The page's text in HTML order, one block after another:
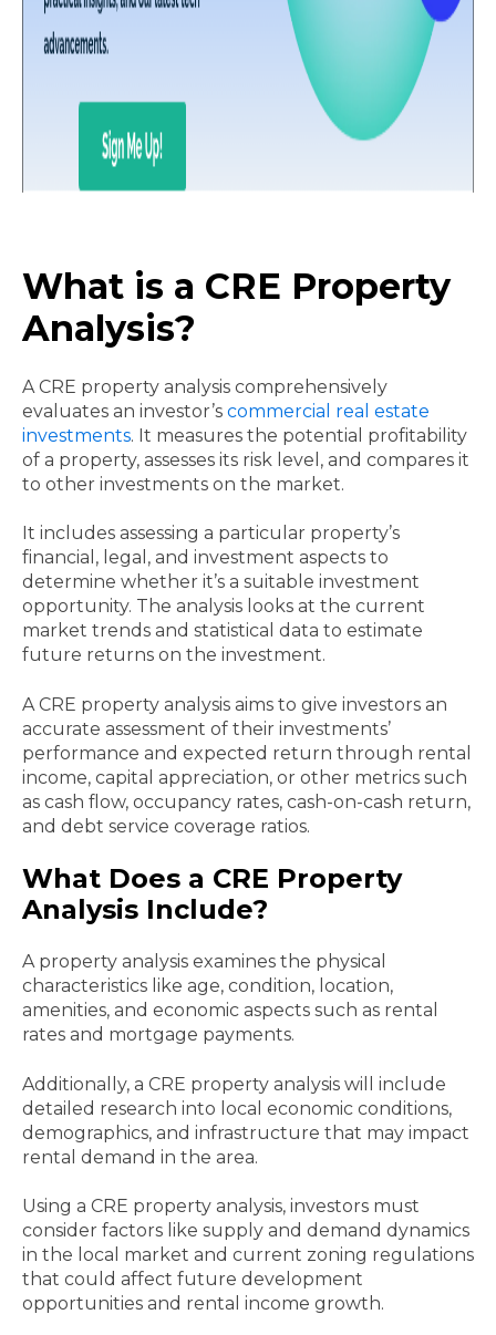
What is a CRE Property
Analysis?
A CRE property analysis comprehensively
evaluates an investor’s commercial real estate
investments. It measures the potential profitability
of a property, assesses its risk level, and compares it
to other investments on the market.
It includes assessing a particular property’s
financial, legal, and investment aspects to
determine whether it’s a suitable investment
opportunity. The analysis looks at the current
market trends and statistical data to estimate
future returns on the investment.
A CRE property analysis aims to give investors an
accurate assessment of their investments’
performance and expected return through rental
income, capital appreciation, or other metrics such
as cash flow, occupancy rates, cash-on-cash return,
and debt service coverage ratios.
What Does a CRE Property
Analysis Include?
A property analysis examines the physical
characteristics like age, condition, location,
amenities, and economic aspects such as rental
rates and mortgage payments.
Additionally, a CRE property analysis will include
detailed research into local economic conditions,
demographics, and infrastructure that may impact
rental demand in the area.
Using a CRE property analysis, investors must
consider factors like supply and demand dynamics
in the local market and current zoning regulations
that could affect future development
opportunities and rental income growth.